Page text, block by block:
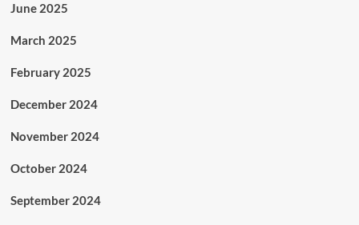
June 2025
March 2025
February 2025
December 2024
November 2024
October 2024
September 2024